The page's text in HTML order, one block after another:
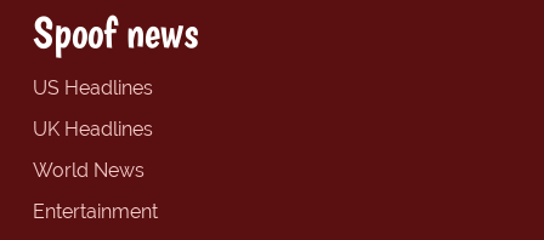
Spoof news
US Headlines
UK Headlines
World News
Entertainment